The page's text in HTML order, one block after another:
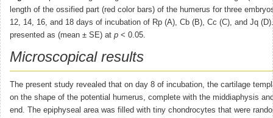
length of the ossified part (red color bars) of the humerus for three
12, 14, 16, and 18 days of incubation of Rp (A), Cb (B), Cc (C), and Jq
presented as (mean ± SE) at p ˂ 0.05.
Microscopical results
The present study revealed that on day 8 of incubation, the cartilage
on the shape of the potential humerus, complete with the middiaphysis
end. The epiphyseal area was filled with tiny chondrocytes that were